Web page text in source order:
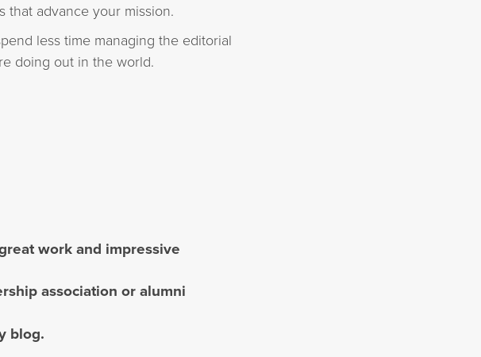
that advance your mission.
less time managing the editorial
doing out in the world.
work and impressive
association or alumni
blog.